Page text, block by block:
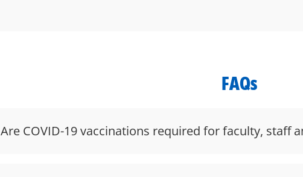
FAQs
Are COVID-19 vaccinations required for faculty, staff